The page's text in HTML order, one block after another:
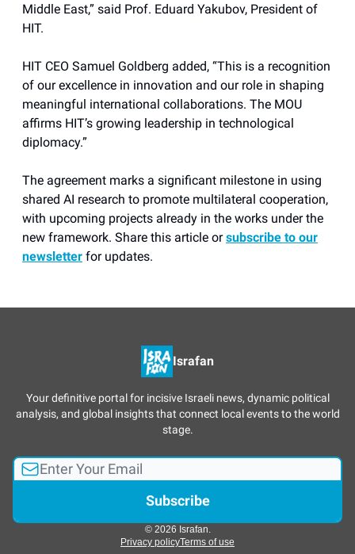
Middle East,” said Prof. Eduard Yakubov, President of
HIT.
HIT CEO Samuel Goldberg added, “This is a recognition
of our excellence in innovation and our role in shaping
meaningful international collaborations. The MOU
affirms HIT’s growing leadership in technological
diplomacy.”
The agreement marks a significant milestone in using
shared AI research to promote multilateral cooperation,
with upcoming projects already in the works under the
new framework. Share this article orsubscribe to our
newsletter for updates.
Israfan
Your definitive portal for incisive Israeli news, dynamic political
analysis, and global insights that connect local events to the world
stage.
© 2026 Israfan.
Privacy policyTerms of use